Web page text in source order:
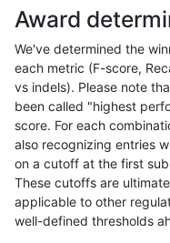
raldana-dualsentieon
raldana-dualsentieon
raldana-dualsentieon
raldana-dualsentieon
raldana-dualsentieon
raldana-dualsentieon
Award
We've determined the
each metric (F-score,
vs indels). Please note
been called "highest
score. For each
also recognizing entries
on a cutoff at the first
These cutoffs are
applicable to other
well-defined thresholds